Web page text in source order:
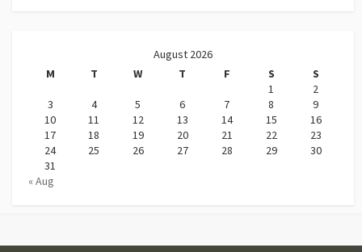
August 2026
M
T W T F S
S
1
2
3
4 5 6 7 8
9
10
11 12 13 14 15
16
17
18 19 20 21 22
23
24
25 26 27 28 29
30
31
« Aug